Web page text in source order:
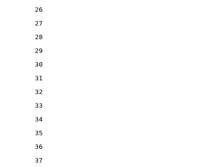
26
27
28
29
30
31
32
33
34
35
36
37